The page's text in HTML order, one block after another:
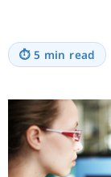
⏱ 5 min read